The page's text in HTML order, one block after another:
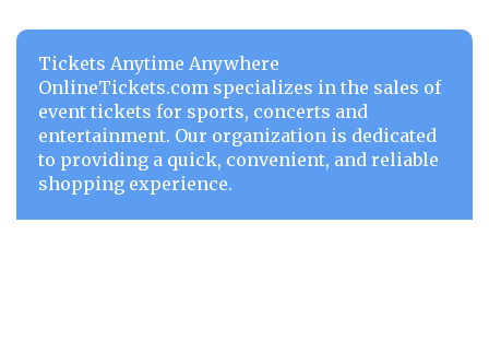
Tickets Anytime Anywhere
OnlineTickets.com specializes in the sales of
event tickets for sports, concerts and
entertainment. Our organization is dedicated
to providing a quick, convenient, and reliable
shopping experience.